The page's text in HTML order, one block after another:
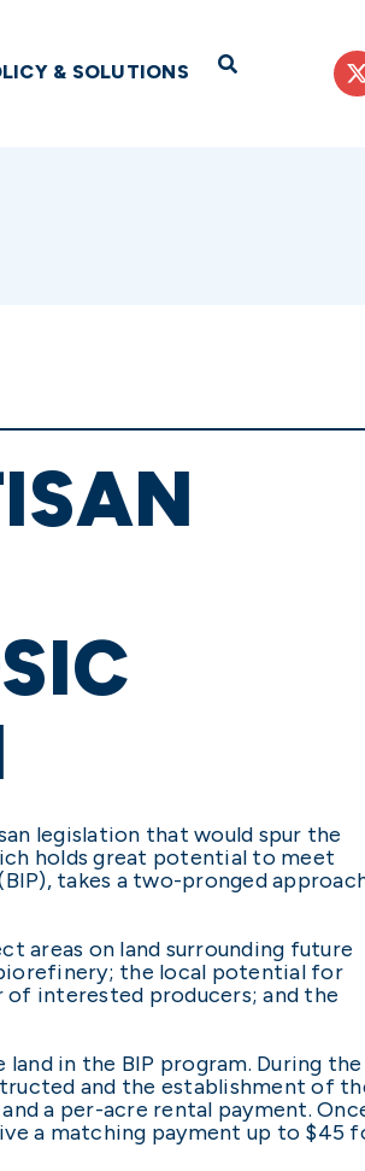
& SOLUTIONS Open Search
legislation that would spur the
holds great potential to meet
takes a two-pronged
areas on land surrounding future
the local potential for
of interested producers; and the
in the BIP program. During the
and the establishment of
a per-acre rental payment.
a matching payment up to $45